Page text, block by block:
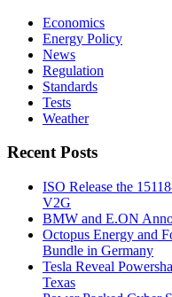
Economics
Energy Policy
News
Regulation
Standards
Tests
Weather
Recent Posts
ISO Release the
V2G
BMW and E.ON
Octopus Energy and
Bundle in Germany
Tesla Reveal
Texas